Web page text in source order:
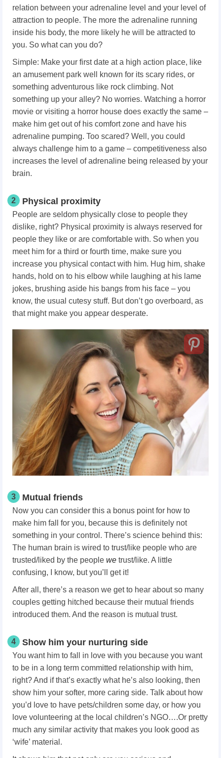
relation between your adrenaline level and your level of
attraction to people. The more the adrenaline running
inside his body, the more likely he will be attracted to
you. So what can you do?
Simple: Make your first date at a high action place, like
an amusement park well known for its scary rides, or
something adventurous like rock climbing. Not
something up your alley? No worries. Watching a horror
movie or visiting a horror house does exactly the same –
make him get out of his comfort zone and have his
adrenaline pumping. Too scared? Well, you could
always challenge him to a game – competitiveness also
increases the level of adrenaline being released by your
brain.
2 Physical proximity
People are seldom physically close to people they
dislike, right? Physical proximity is always reserved for
people they like or are comfortable with. So when you
meet him for a third or fourth time, make sure you
increase you physical contact with him. Hug him, shake
hands, hold on to his elbow while laughing at his lame
jokes, brushing aside his bangs from his face – you
know, the usual cutesy stuff. But don’t go overboard, as
that might make you appear desperate.
3 Mutual friends
Now you can consider this a bonus point for how to
make him fall for you, because this is definitely not
something in your control. There’s science behind this:
The human brain is wired to trust/like people who are
trusted/liked by the people we trust/like. A little
confusing, I know, but you’ll get it!
After all, there’s a reason we get to hear about so many
couples getting hitched because their mutual friends
introduced them. And the reason is mutual trust.
4 Show him your nurturing side
You want him to fall in love with you because you want
to be in a long term committed relationship with him,
right? And if that’s exactly what he’s also looking, then
show him your softer, more caring side. Talk about how
you’d love to have pets/children some day, or how you
love volunteering at the local children’s NGO….Or pretty
much any similar activity that makes you look good as
‘wife’ material.